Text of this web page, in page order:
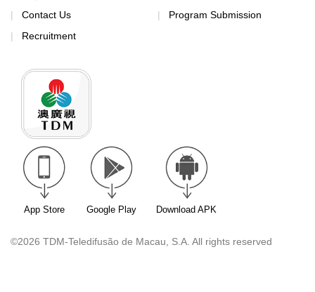
Contact Us
Recruitment
Program Submission
App Store Google Play Download APK
©2026 TDM-Teledifusão de Macau, S.A. All rights reserved